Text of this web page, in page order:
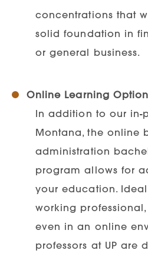
concentrations that
solid foundation in
or general business.
Online Learning Option
In addition to our in-
Montana, the online
administration
program allows for
your education.
working
even in an online
professors at UP are